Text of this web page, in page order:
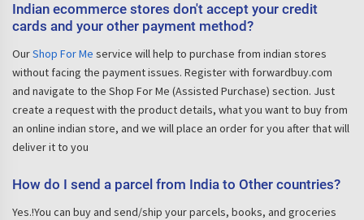
Indian ecommerce stores don't accept your credit
cards and your other payment method?
OurShop For Me service will help to purchase from indian stores
without facing the payment issues. Register with forwardbuy.com
and navigate to the Shop For Me (Assisted Purchase) section. Just
create a request with the product details, what you want to buy from
an online indian store, and we will place an order for you after that will
deliver it to you
How do I send a parcel from India to Other countries?
Yes.!You can buy and send/ship your parcels, books, and groceries